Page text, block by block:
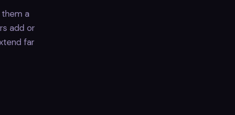
a
add or
far